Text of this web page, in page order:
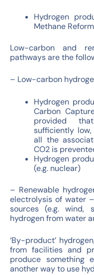
Hydrogen
Methane
Low-carbon and
pathways are the
– Low-carbon
Hydrogen
Carbon
provided
sufficiently
all the
CO2 is
Hydrogen
(e.g. nuclear)
– Renewable
electrolysis of water
sources (e.g. wind,
hydrogen from water
‘By-product’
from facilities and
produce something
another way to use